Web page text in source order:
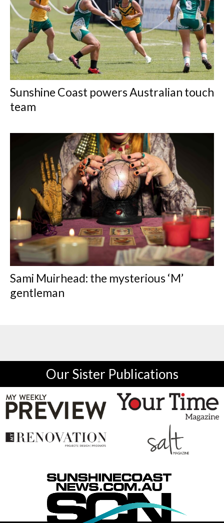
Sunshine Coast powers Australian touch
team
Sami Muirhead: the mysterious ‘M’
gentleman
Our Sister Publications